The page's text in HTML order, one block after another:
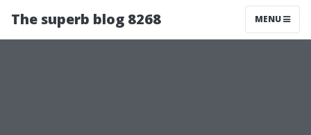
The superb blog 8268 MENU